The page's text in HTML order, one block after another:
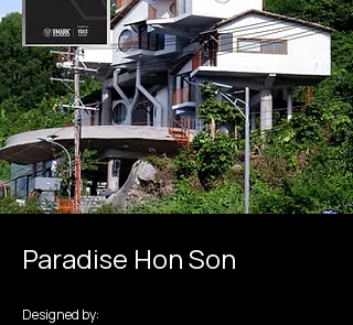
Paradise Hon Son
Designed by: